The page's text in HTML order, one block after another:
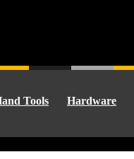
Tools Hardware